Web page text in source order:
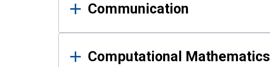
Communication
Computational Mathematics